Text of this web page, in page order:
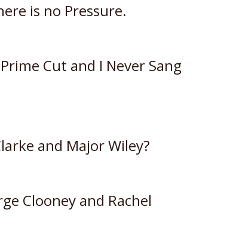
is no Pressure.
Cut and I Never Sang
and Major Wiley?
Clooney and Rachel